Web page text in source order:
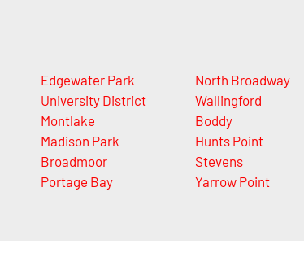
Edgewater Park
University District
Montlake
Madison Park
Broadmoor
Portage Bay
North Broadway
Wallingford
Boddy
Hunts Point
Stevens
Yarrow Point